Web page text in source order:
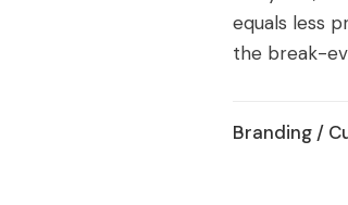
equals less
the break-
Branding /